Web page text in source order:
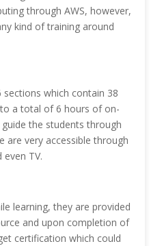
through AWS, however,
kind of training around
which contain 38
a total of 6 hours of on-
the students through
are very accessible through
TV.
learning, they are provided
and upon completion of
certification which could